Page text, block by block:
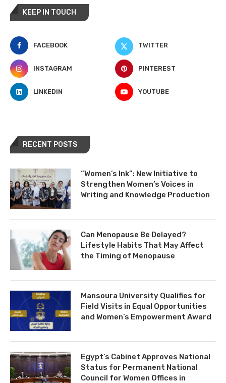
KEEP IN TOUCH
FACEBOOK TWITTER
INSTAGRAM PINTEREST
LINKEDIN YOUTUBE
RECENT POSTS
“Women’s Ink”: New Initiative to
Strengthen Women’s Voices in
Writing and Knowledge Production
Can Menopause Be Delayed?
Lifestyle Habits That May Affect
the Timing of Menopause
Mansoura University Qualifies for
Field Visits in Equal Opportunities
and Women’s Empowerment Award
Egypt’s Cabinet Approves National
Status for Permanent National
Council for Women Offices in